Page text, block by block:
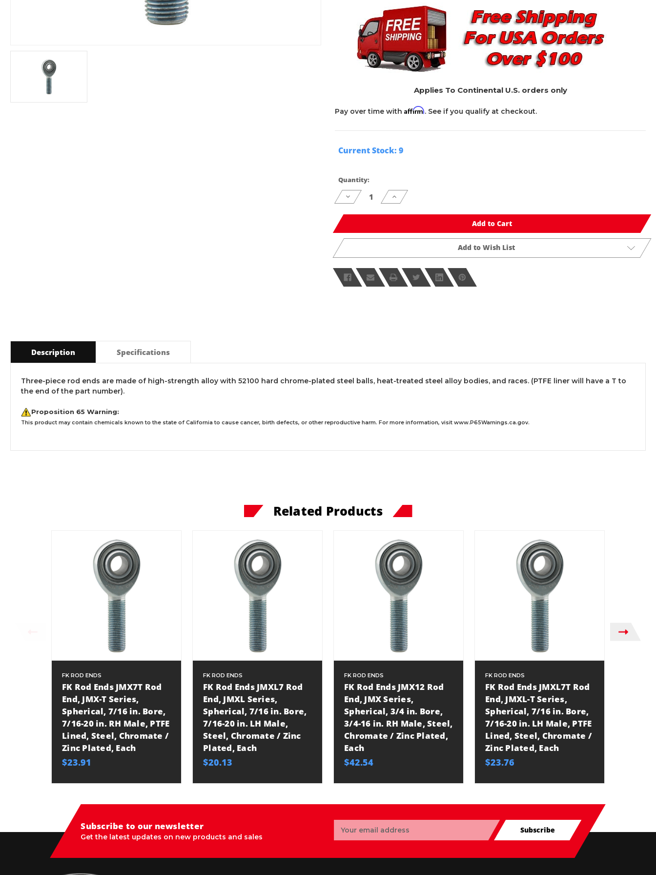
Applies To Continental U.S. orders only
Pay over time with Affirm. See if you qualify at checkout.
Current Stock: 9
Quantity:
Decrease
Quantity
undefined
Increase
Quantity
undefined
Add to Cart
Add to Wish List
Description Specifications
Three-piece rod ends are made of high-strength alloy with 52100 hard chrome-plated steel balls, heat-treated steel alloy bodies, and races. (PTFE liner will have a T to
the end of the part number).
Proposition 65 Warning:
This product may contain chemicals known to the state of California to cause cancer, birth defects, or other reproductive harm. For more information, visit www.P65Warnings.ca.gov.
Related Products
FK ROD ENDS
FK Rod Ends JMX7T Rod
End, JMX-T Series,
Spherical, 7/16 in. Bore,
7/16-20 in. RH Male, PTFE
Lined, Steel, Chromate /
Zinc Plated, Each
$23.91
FK ROD ENDS
FK Rod Ends JMXL7 Rod
End, JMXL Series,
Spherical, 7/16 in. Bore,
7/16-20 in. LH Male,
Steel, Chromate / Zinc
Plated, Each
$20.13
FK ROD ENDS
FK Rod Ends JMX12 Rod
End, JMX Series,
Spherical, 3/4 in. Bore,
3/4-16 in. RH Male, Steel,
Chromate / Zinc Plated,
Each
$42.54
FK ROD ENDS
FK Rod Ends JMXL7T Rod
End, JMXL-T Series,
Spherical, 7/16 in. Bore,
7/16-20 in. LH Male, PTFE
Lined, Steel, Chromate /
Zinc Plated, Each
$23.76
Subscribe to our newsletter
Get the latest updates on new products and sales
Address
Subscribe